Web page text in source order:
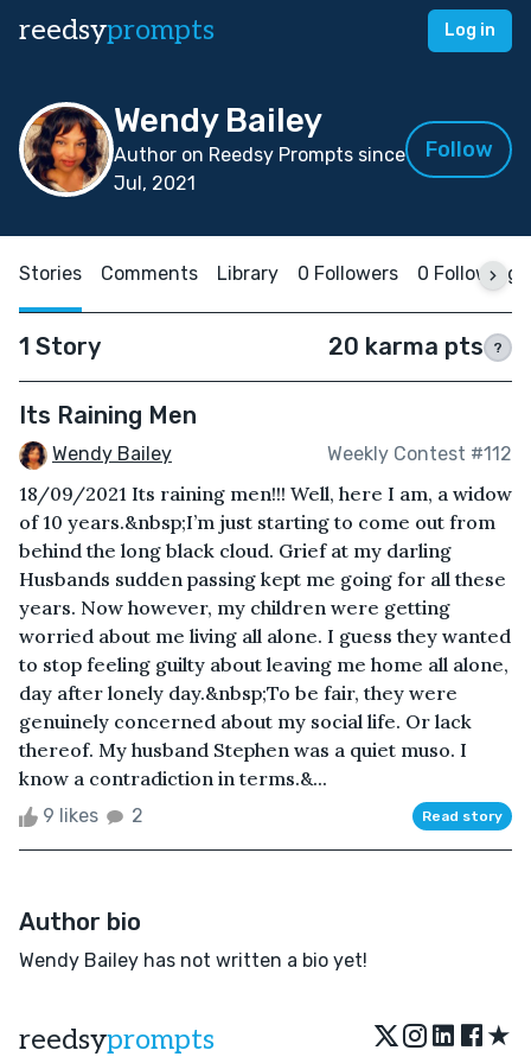
reedsyprompts Log in
Wendy Bailey
Author on Reedsy Prompts since
Jul, 2021
Follow
Stories Comments Library 0 Followers 0 Following
1 Story 20 karma pts ?
Its Raining Men
Wendy Bailey Weekly Contest #112
18/09/2021 Its raining men!!! Well, here I am, a widow
of 10 years.&nbsp;I’m just starting to come out from
behind the long black cloud. Grief at my darling
Husbands sudden passing kept me going for all these
years. Now however, my children were getting
worried about me living all alone. I guess they wanted
to stop feeling guilty about leaving me home all alone,
day after lonely day.&nbsp;To be fair, they were
genuinely concerned about my social life. Or lack
thereof. My husband Stephen was a quiet muso. I
know a contradiction in terms.&...
9 likes 2 Read story
Author bio
Wendy Bailey has not written a bio yet!
reedsyprompts ★